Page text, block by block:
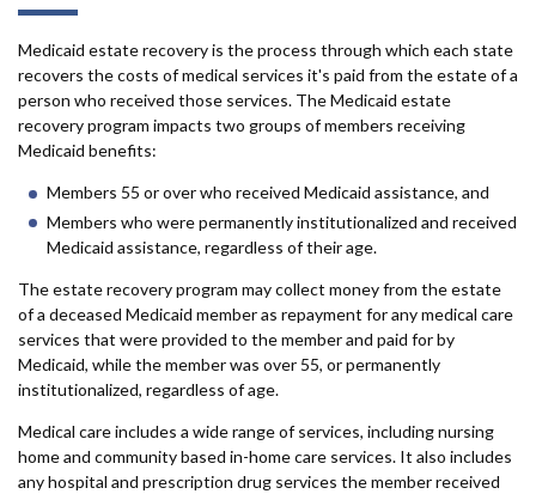
Medicaid estate recovery is the process through which each state
recovers the costs of medical services it's paid from the estate of a
person who received those services. The Medicaid estate
recovery program impacts two groups of members receiving
Medicaid benefits:
Members 55 or over who received Medicaid assistance, and
Members who were permanently institutionalized and received
Medicaid assistance, regardless of their age.
The estate recovery program may collect money from the estate
of a deceased Medicaid member as repayment for any medical care
services that were provided to the member and paid for by
Medicaid, while the member was over 55, or permanently
institutionalized, regardless of age.
Medical care includes a wide range of services, including nursing
home and community based in-home care services. It also includes
any hospital and prescription drug services the member received